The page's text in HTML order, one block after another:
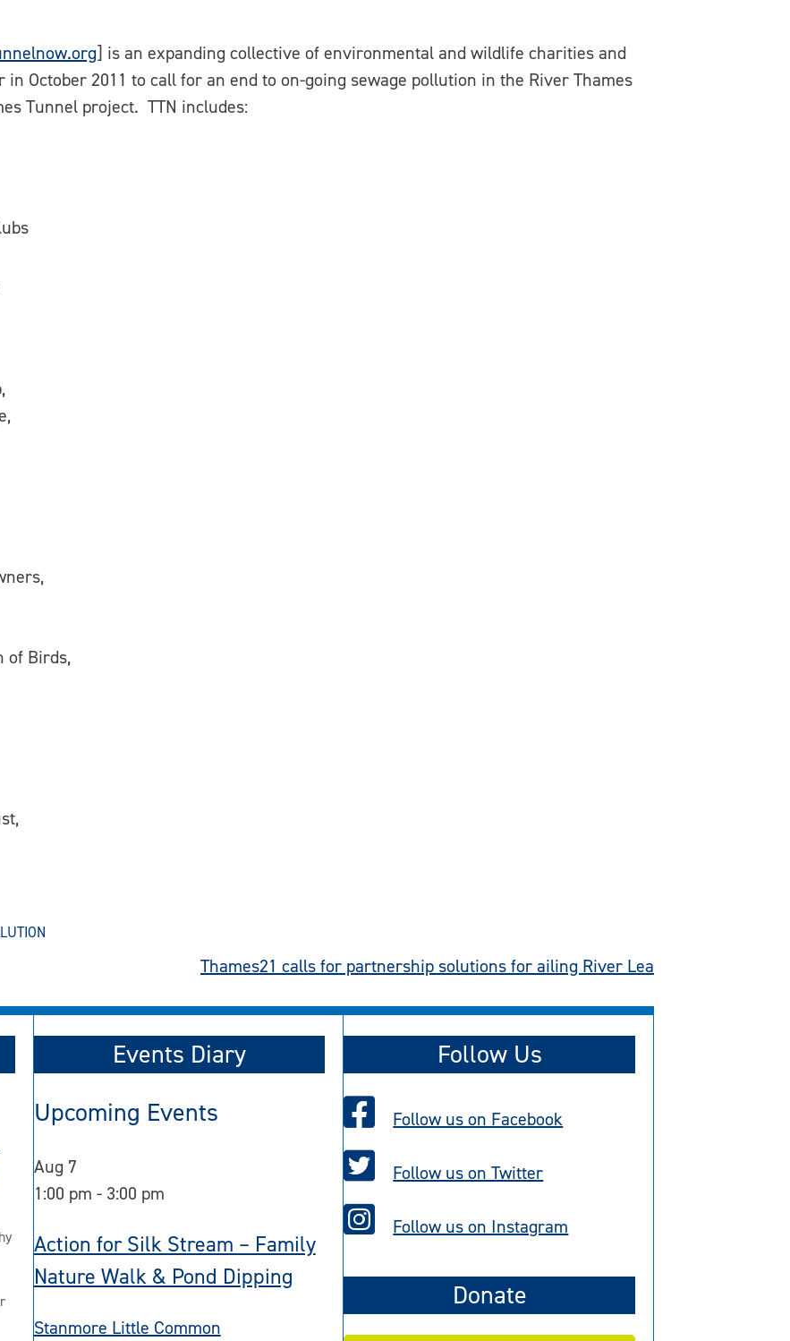
] is an expanding collective of environmental and wildlife charities and
October 2011 to call for an end to on-going sewage pollution in the River Thames
Tunnel project. TTN includes:
of Birds,
Thames21 calls for partnership solutions for ailing River Lea
Events Diary
Upcoming Events
Aug 7
1:00 pm - 3:00 pm
Action for Silk Stream – Family
Nature Walk & Pond Dipping
Stanmore Little Common
Follow Us
Follow us on Facebook
Follow us on Twitter
Follow us on Instagram
Donate